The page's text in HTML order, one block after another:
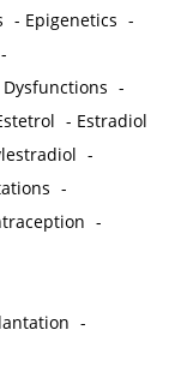
- Epigenetics -
-
-
- Estradiol
-
-
-
-